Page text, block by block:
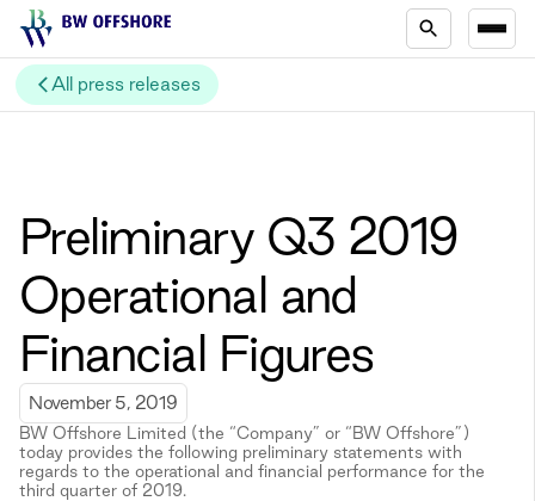
All press releases
Preliminary Q3 2019
Operational and
Financial Figures
November 5, 2019
BW Offshore Limited (the “Company” or “BW Offshore”)
today provides the following preliminary statements with
regards to the operational and financial performance for the
third quarter of 2019.